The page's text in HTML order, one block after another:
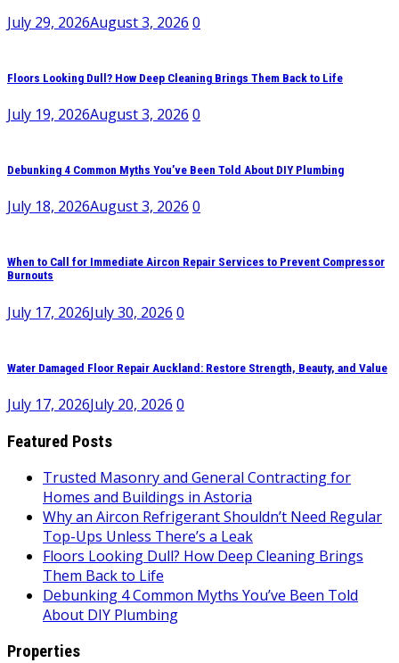
July 29, 2026August 3, 2026 0
Floors Looking Dull? How Deep Cleaning Brings Them Back to Life
July 19, 2026August 3, 2026 0
Debunking 4 Common Myths You’ve Been Told About DIY Plumbing
July 18, 2026August 3, 2026 0
When to Call for Immediate Aircon Repair Services to Prevent Compressor
Burnouts
July 17, 2026July 30, 2026 0
Water Damaged Floor Repair Auckland: Restore Strength, Beauty, and Value
July 17, 2026July 20, 2026 0
Featured Posts
Trusted Masonry and General Contracting for
Homes and Buildings in Astoria
Why an Aircon Refrigerant Shouldn’t Need Regular
Top-Ups Unless There’s a Leak
Floors Looking Dull? How Deep Cleaning Brings
Them Back to Life
Debunking 4 Common Myths You’ve Been Told
About DIY Plumbing
Properties